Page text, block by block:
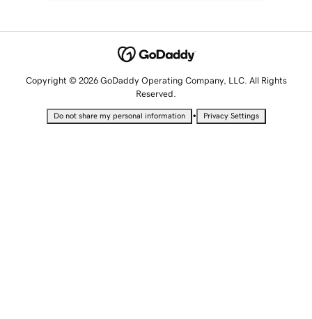
Copyright © 2026 GoDaddy Operating Company, LLC. All Rights
Reserved.
Do not share my personal information • Privacy Settings